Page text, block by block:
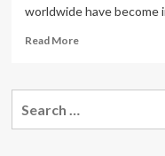
worldwide have become
Read MoreRead
Meditation